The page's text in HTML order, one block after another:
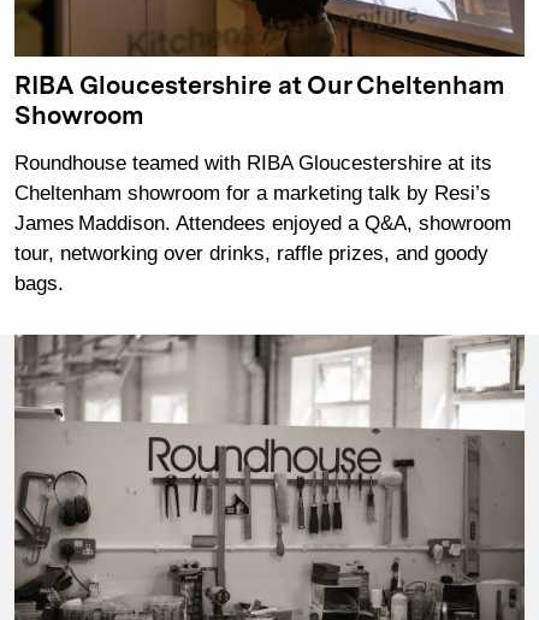
RIBA Gloucestershire at Our Cheltenham
Showroom
Roundhouse teamed with RIBA Gloucestershire at its
Cheltenham showroom for a marketing talk by Resi’s
James Maddison. Attendees enjoyed a Q&A, showroom
tour, networking over drinks, raffle prizes, and goody
bags.